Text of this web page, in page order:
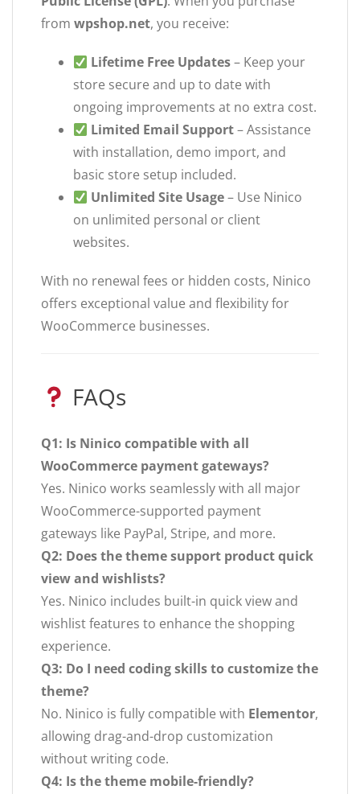
from wpshop.net, you receive:
Lifetime Free Updates– Keep your
store secure and up to date with
ongoing improvements at no extra cost.
Limited Email Support– Assistance
with installation, demo import, and
basic store setup included.
Unlimited Site Usage– Use Ninico
on unlimited personal or client
websites.
With no renewal fees or hidden costs, Ninico
offers exceptional value and flexibility for
WooCommerce businesses.
FAQs
Q1: Is Ninico compatible with all
WooCommerce payment gateways?
Yes. Ninico works seamlessly with all major
WooCommerce-supported payment
gateways like PayPal, Stripe, and more.
Q2: Does the theme support product quick
view and wishlists?
Yes. Ninico includes built-in quick view and
wishlist features to enhance the shopping
experience.
Q3: Do I need coding skills to customize the
theme?
No. Ninico is fully compatible with Elementor,
allowing drag-and-drop customization
without writing code.
Q4: Is the theme mobile-friendly?